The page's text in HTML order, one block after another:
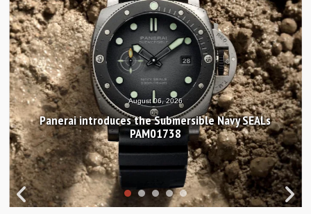
August 04, 2026
Hands-on Review: Frederique Constant Classic
Worldtimer Manufacture 40mm